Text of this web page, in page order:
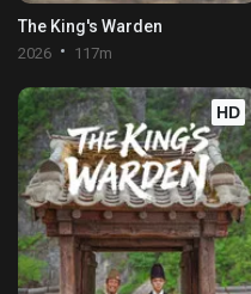
The King's Warden
2026 117m
HD